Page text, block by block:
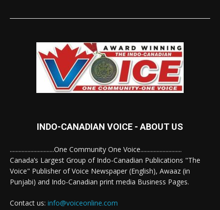
INDO-CANADIAN VOICE - ABOUT US
..............................One Community One Voice............................
Canada’s Largest Group of Indo-Canadian Publications "The
Voice" Publisher of Voice Newspaper (English), Awaaz (in
Punjabi) and Indo-Canadian print media Business Pages.
Contact us: info@voiceonline.com